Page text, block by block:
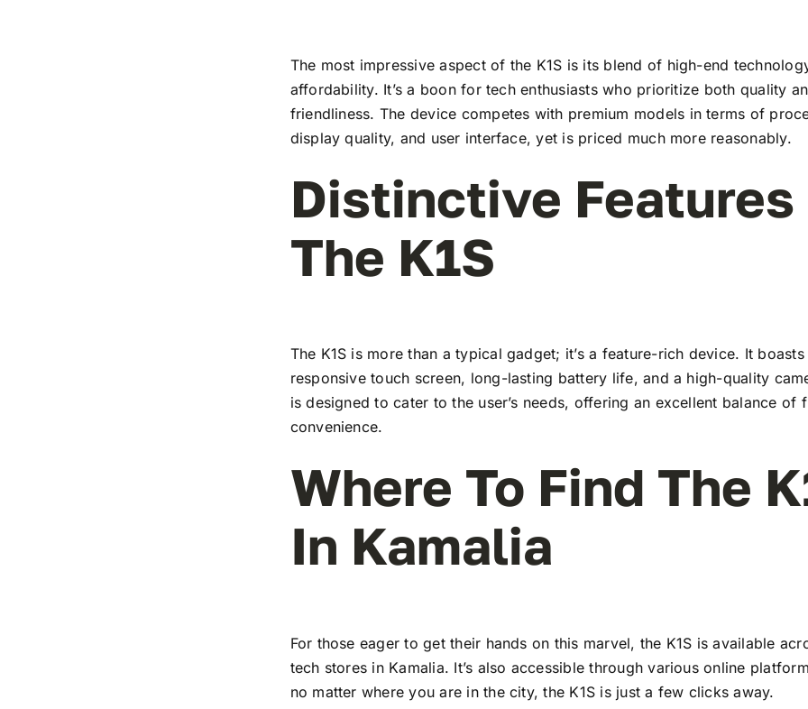
The most impressive aspect of the K1S is its blend of high-end
affordability. It’s a boon for tech enthusiasts who prioritize both quality
friendliness. The device competes with premium models in terms of
display quality, and user interface, yet is priced much more reasonably.
Distinctive Features
The K1S
The K1S is more than a typical gadget; it’s a feature-rich device. It
responsive touch screen, long-lasting battery life, and a high-quality
is designed to cater to the user’s needs, offering an excellent balance of
convenience.
Where To Find The
In Kamalia
For those eager to get their hands on this marvel, the K1S is available
tech stores in Kamalia. It’s also accessible through various online
no matter where you are in the city, the K1S is just a few clicks away.